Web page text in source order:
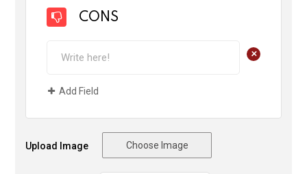
CONS
+
Add Field
Upload Image Choose Image